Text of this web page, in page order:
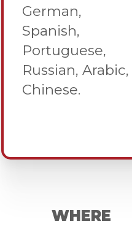
German,
Spanish,
Portuguese,
Russian, Arabic,
Chinese.
WHERE